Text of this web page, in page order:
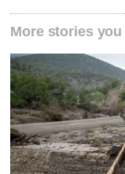
More stories